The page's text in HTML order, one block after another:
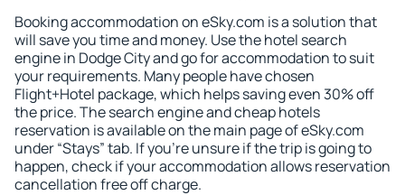
Booking accommodation on eSky.com is a solution that
will save you time and money. Use the hotel search
engine in Dodge City and go for accommodation to suit
your requirements. Many people have chosen
Flight+Hotel package, which helps saving even 30% off
the price. The search engine and cheap hotels
reservation is available on the main page of eSky.com
under “Stays” tab. If you're unsure if the trip is going to
happen, check if your accommodation allows reservation
cancellation free off charge.